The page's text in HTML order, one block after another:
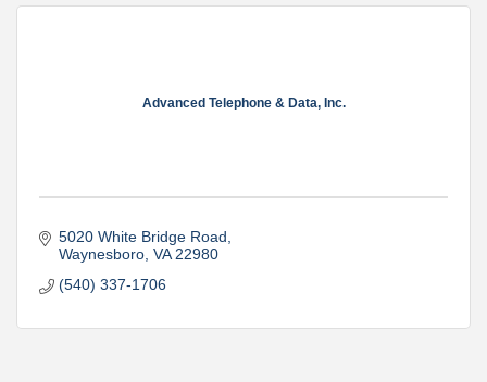
Advanced Telephone & Data, Inc.
5020 White Bridge Road
Waynesboro VA 22980
(540) 337-1706